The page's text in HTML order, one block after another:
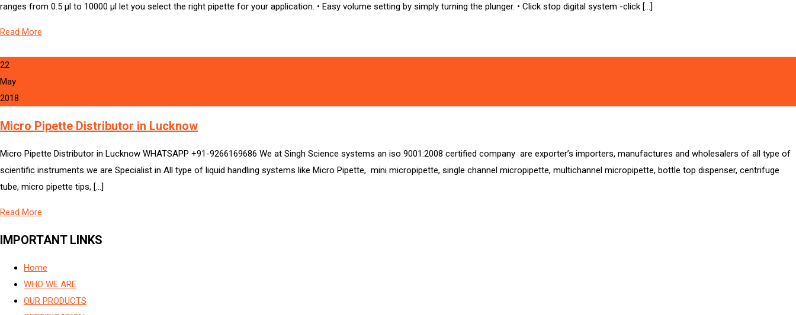
ranges from 0.5 µl to 10000 µl let you select the right pipette for your application. • Easy volume setting by simply turning the plunger. • Click stop digital system -click […]
Read More
22
May
2018
Micro Pipette Distributor in Lucknow
Micro Pipette Distributor in Lucknow WHATSAPP +91-9266169686 We at Singh Science systems an iso 9001:2008 certified company are exporter’s importers, manufactures and wholesalers of all type of
scientific instruments we are Specialist in All type of liquid handling systems like Micro Pipette, mini micropipette, single channel micropipette, multichannel micropipette, bottle top dispenser, centrifuge
tube, micro pipette tips, […]
Read More
IMPORTANT LINKS
Home
WHO WE ARE
OUR PRODUCTS